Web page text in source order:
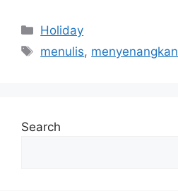
Categories
Holiday
Tags
menulis, menyenangkan
Search